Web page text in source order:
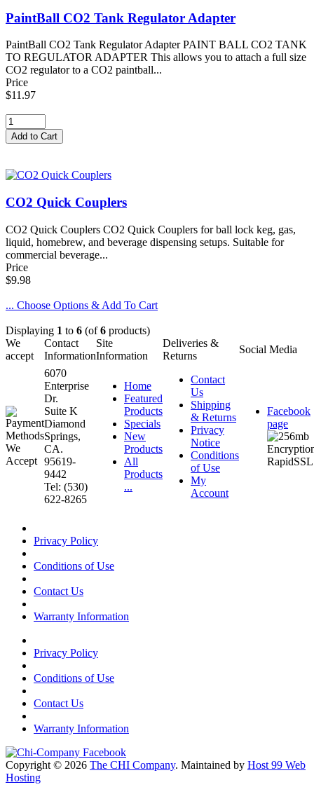
PaintBall CO2 Tank Regulator Adapter
PaintBall CO2 Tank Regulator Adapter PAINT BALL CO2 TANK
TO REGULATOR ADAPTER This allows you to attach a full size
CO2 regulator to a CO2 paintball...
Price
$11.97
CO2 Quick Couplers
CO2 Quick Couplers CO2 Quick Couplers for ball lock keg, gas,
liquid, homebrew, and beverage dispensing setups. Suitable for
commercial beverage...
Price
$9.98
... Choose Options & Add To Cart
Displaying 1 to 6 (of6 products)
We
accept
Contact
Information
Site
Information
Deliveries &
Returns
Social Media
6070
Enterprise
Dr.
Suite K
Diamond
Springs,
CA.
95619-
9442
Tel: (530)
622-8265
Home
Featured
Products
Specials
New
Products
All
Products
...
Contact
Us
Shipping
& Returns
Privacy
Notice
Conditions
of Use
My
Account
Facebook
page
Privacy Policy
Conditions of Use
Contact Us
Warranty Information
Privacy Policy
Conditions of Use
Contact Us
Warranty Information
Copyright © 2026 The CHI Company. Maintained by Host 99 Web
Hosting